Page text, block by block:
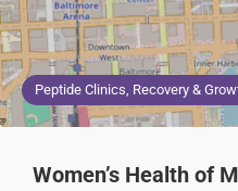
Peptide Clinics, Recovery &
Women’s Health of